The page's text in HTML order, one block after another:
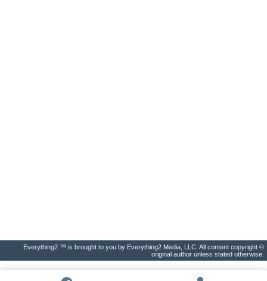
Everything2 ™ is brought to you by Everything2 Media, LLC. All content copyright ©
original author unless stated otherwise.